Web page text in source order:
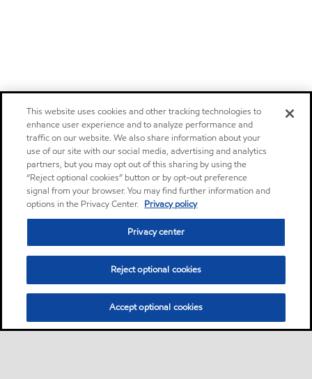
This website uses cookies and other tracking technologies to
enhance user experience and to analyze performance and
traffic on our website. We also share information about your
use of our site with our social media, advertising and analytics
partners, but you may opt out of this sharing by using the
“Reject optional cookies” button or by opt-out preference
signal from your browser. You may find further information and
options in the Privacy Center. Privacy policy
Privacy center
Reject optional cookies
Accept optional cookies